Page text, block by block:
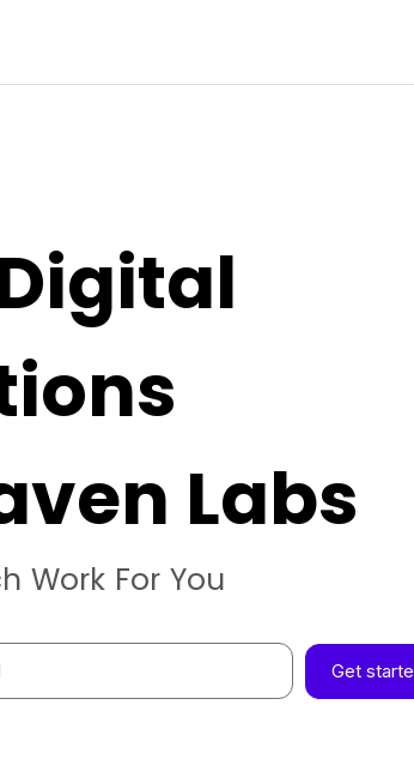
Labs
Work For You
Get